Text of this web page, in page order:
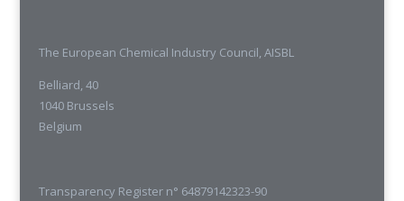
The European Chemical Industry Council, AISBL
Belliard, 40
1040 Brussels
Belgium
Transparency Register n° 64879142323-90